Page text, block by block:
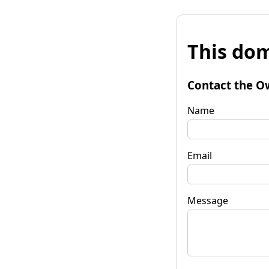
This
Contact the
Name
Email
Message